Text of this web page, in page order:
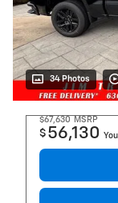
34 Photos
$67,630 MSRP
$ 56,130